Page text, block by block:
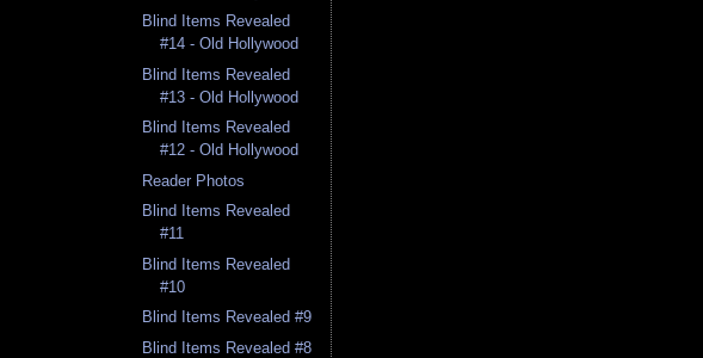
Blind Items Revealed
#14 - Old Hollywood
Blind Items Revealed
#13 - Old Hollywood
Blind Items Revealed
#12 - Old Hollywood
Reader Photos
Blind Items Revealed
#11
Blind Items Revealed
#10
Blind Items Revealed #9
Blind Items Revealed #8